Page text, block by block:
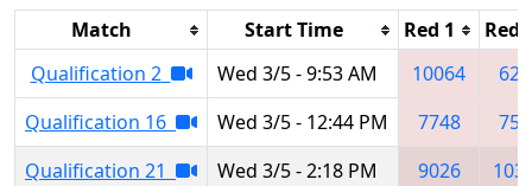
Match Start Time Red 1
Red
Qualification 2
Wed 3/5 - 9:53 AM 10064
Qualification 16
Wed 3/5 - 12:44 PM 7748
Qualification 21
Wed 3/5 - 2:18 PM 9026